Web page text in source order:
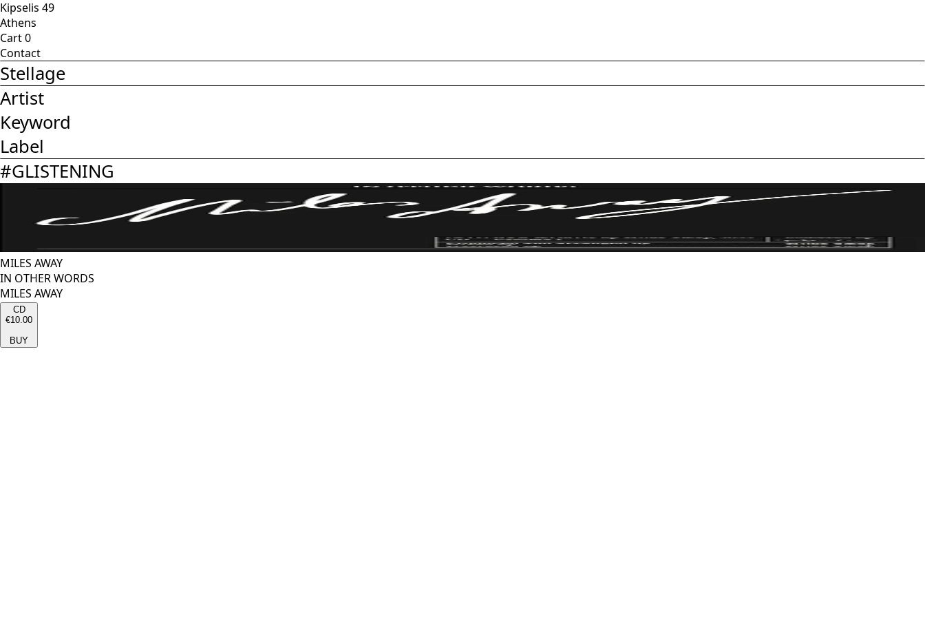
Kipselis 49
Athens
Cart0
Contact
Stellage
Artist
Keyword
Label
#GLISTENING
MILES AWAY
IN OTHER WORDS
MILES AWAY
CD
€10.00
BUY